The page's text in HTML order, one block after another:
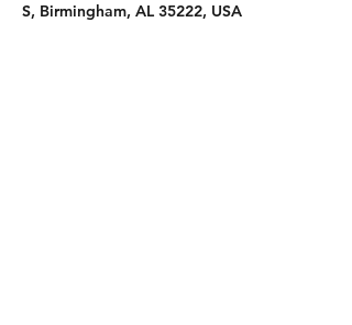
S, Birmingham, AL 35222, USA